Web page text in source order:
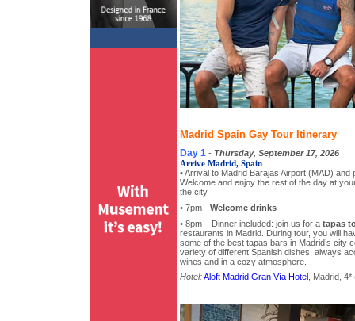
Madrid Spain Gay Tour Itinerary
Day 1 - Thursday, September 17, 2026
Arrive Madrid, Spain
• Arrival to Madrid Barajas Airport (MAD)
Welcome and enjoy the rest of the day at
the city.
• 7pm - Welcome drinks
• 8pm – Dinner included: join us for a tapas
restaurants in Madrid. During tour, you will
some of the best tapas bars in Madrid’s city
variety of different Spanish dishes, always
wines and in a cozy atmosphere.
Hotel: Aloft Madrid Gran Vía Hotel , Madrid,